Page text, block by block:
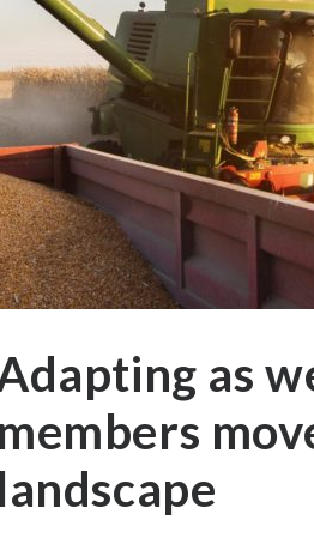
as
members
landscape